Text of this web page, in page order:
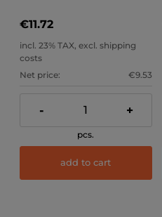
€11.72
incl. 23% TAX, excl. shipping
costs
Net price:
€9.53
- +
pcs.
add to cart